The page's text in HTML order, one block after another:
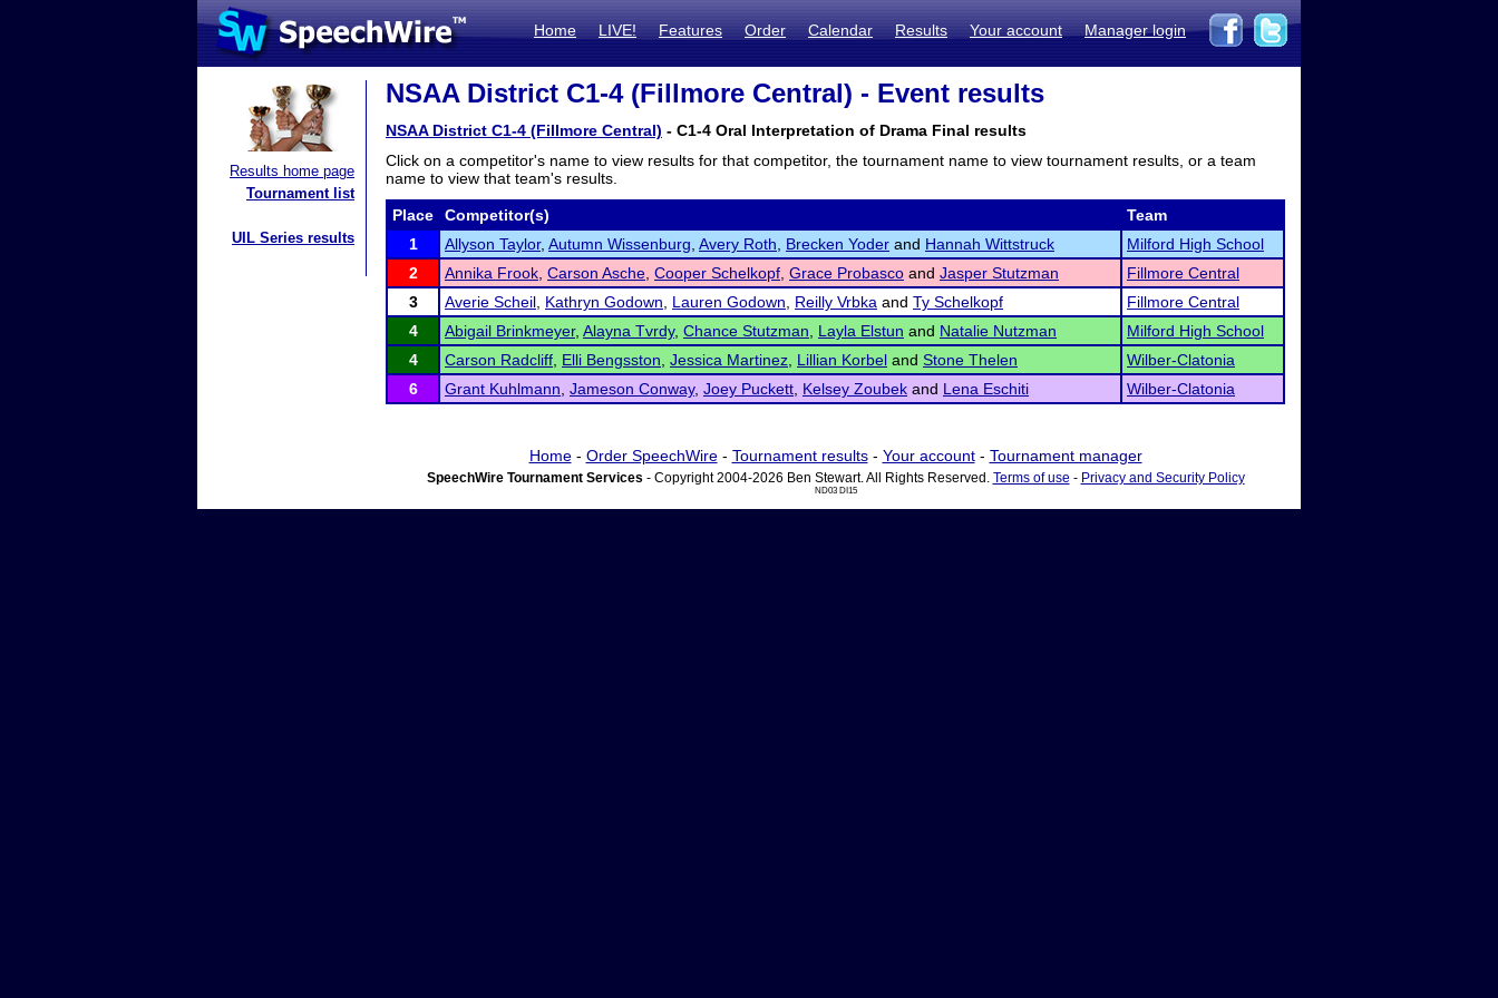
Home LIVE! Features Order Calendar Results Your account Manager login
Results home page
Tournament list
UIL Series results
NSAA District C1-4 (Fillmore Central) - Event results
NSAA District C1-4 (Fillmore Central) - C1-4 Oral Interpretation of Drama Final results
Click on a competitor's name to view results for that competitor, the tournament name to view tournament results, or a team
name to view that team's results.
Place Competitor(s)
Team
1
Allyson Taylor, Autumn Wissenburg Avery Roth Brecken Yoder and Hannah Wittstruck
Milford High School
2
Annika Frook Carson Asche Cooper Schelkopf Grace Probasco and Jasper Stutzman
Fillmore Central
3
Averie Scheil Kathryn Godown Lauren Godown Reilly Vrbka and Ty Schelkopf
Fillmore Central
4
Abigail Brinkmeyer, Alayna Tvrdy, Chance Stutzman Layla Elstun and Natalie Nutzman
Milford High School
4
Carson Radcliff Elli Bengsston Jessica Martinez Lillian Korbel and Stone Thelen
Wilber-Clatonia
6
Grant Kuhlmann Jameson Conway, Joey Puckett Kelsey Zoubek and Lena Eschiti Wilber-Clatonia
Home- Order SpeechWire- Tournament results- Your account- Tournament manager
SpeechWire Tournament Services - Copyright 2004-2026 Ben Stewart. All Rights Reserved. Terms of use - Privacy and Security Policy
ND03 DI15